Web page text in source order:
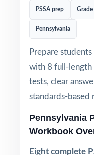
PSSA prep Grade
Pennsylvania
Prepare
with 8 full-length
tests, clear
standards-based
Pennsylvania
Workbook
Eight complete